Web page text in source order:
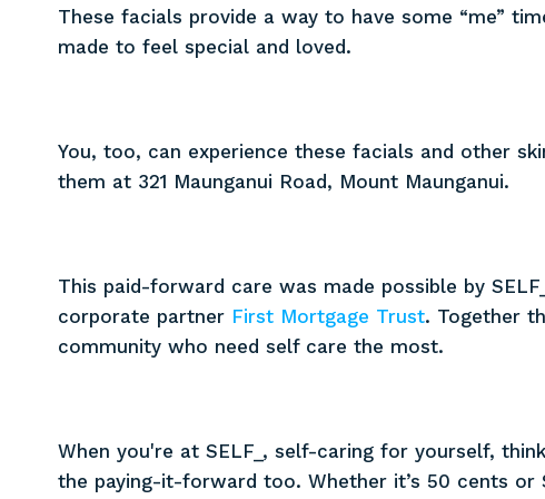
These facials provide a way to have some “me”
made to feel special and loved.
You, too, can experience these facials and other
them at 321 Maunganui Road, Mount Maunganui.
This paid-forward care was made possible by
corporate partner First Mortgage Trust. Together
community who need self care the most.
When you're at SELF_, self-caring for yourself,
the paying-it-forward too. Whether it’s 50 cents